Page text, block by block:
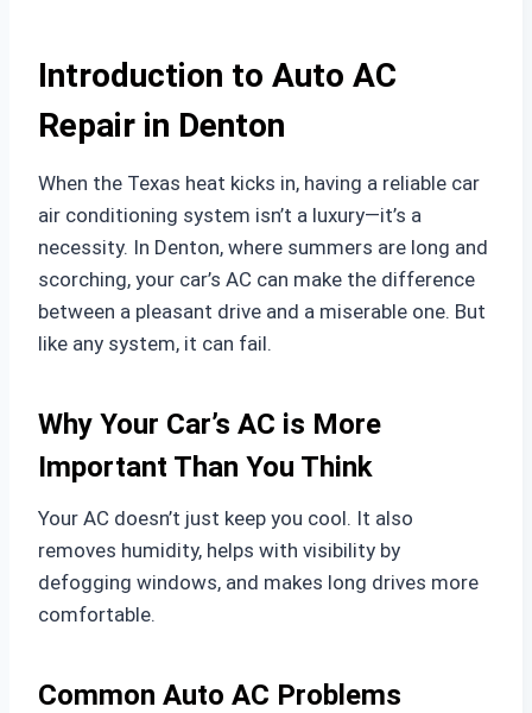
Introduction to Auto AC
Repair in Denton
When the Texas heat kicks in, having a reliable car
air conditioning system isn’t a luxury—it’s a
necessity. In Denton, where summers are long and
scorching, your car’s AC can make the difference
between a pleasant drive and a miserable one. But
like any system, it can fail.
Why Your Car’s AC is More
Important Than You Think
Your AC doesn’t just keep you cool. It also
removes humidity, helps with visibility by
defogging windows, and makes long drives more
comfortable.
Common Auto AC Problems